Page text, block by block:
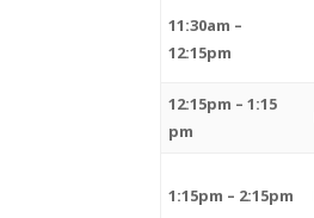
11:30am –
12:15pm
12:15pm – 1:15
pm
1:15pm – 2:15pm